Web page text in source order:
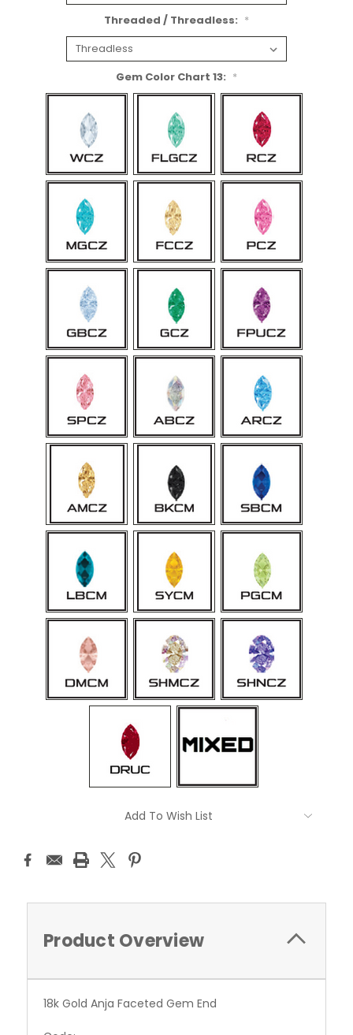
Threaded / Threadless: *
Gem Color Chart 13: *
Add To Wish List
Product Overview
18k Gold Anja Faceted Gem End